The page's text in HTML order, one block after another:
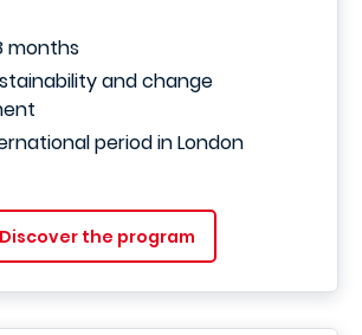
months
and change
period in London
Discover the program